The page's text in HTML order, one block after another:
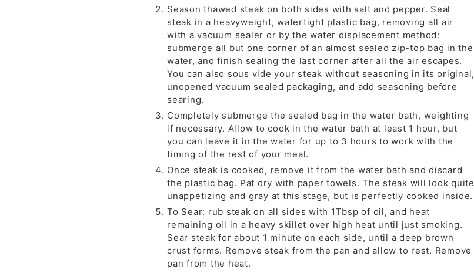
Season thawed steak on both sides with salt and pepper. Seal
steak in a heavyweight, watertight plastic bag, removing all air
with a vacuum sealer or by the water displacement method:
submerge all but one corner of an almost sealed zip-top bag in the
water, and finish sealing the last corner after all the air escapes.
You can also sous vide your steak without seasoning in its original,
unopened vacuum sealed packaging, and add seasoning before
searing.
Completely submerge the sealed bag in the water bath, weighting
if necessary. Allow to cook in the water bath at least 1 hour, but
you can leave it in the water for up to 3 hours to work with the
timing of the rest of your meal.
Once steak is cooked, remove it from the water bath and discard
the plastic bag. Pat dry with paper towels. The steak will look quite
unappetizing and gray at this stage, but is perfectly cooked inside.
To Sear: rub steak on all sides with 1Tbsp of oil, and heat
remaining oil in a heavy skillet over high heat until just smoking.
Sear steak for about 1 minute on each side, until a deep brown
crust forms. Remove steak from the pan and allow to rest. Remove
pan from the heat.